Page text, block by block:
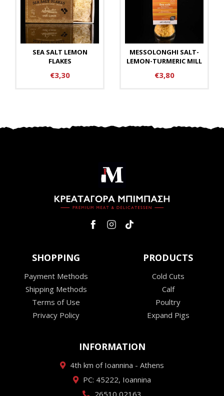
SEA SALT LEMON
FLAKES
€3,30
MESSOLONGHI SALT-
LEMON-TURMERIC MILL
€3,80
SHOPPING
Payment Methods
Shipping Methods
Terms of Use
Privacy Policy
PRODUCTS
Cold Cuts
Calf
Poultry
Expand Pigs
INFORMATION
4th km of Ioannina - Athens
PC: 45222, Ioannina